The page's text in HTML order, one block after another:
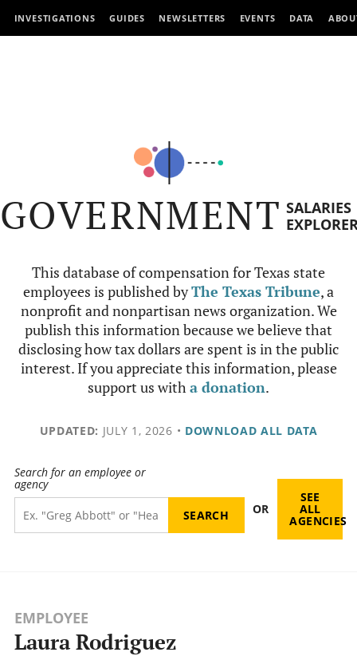
INVESTIGATIONS GUIDES NEWSLETTERS EVENTS DATA
GOVERNMENT SALARIES
This database of compensation for Texas state
employees is published byThe Texas Tribune, a
nonprofit and nonpartisan news organization. We
publish this information because we believe that
disclosing how tax dollars are spent is in the public
interest. If you appreciate this information, please
support us witha donation.
UPDATED: JULY 1, 2026 • DOWNLOAD ALL DATA
Search for an employee or
agency
OR
SEE
ALL
AGENCIES
EMPLOYEE
Laura Rodriguez